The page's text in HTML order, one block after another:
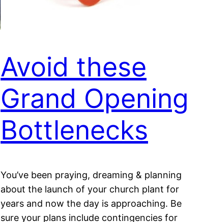
Avoid these
Grand Opening
Bottlenecks
You’ve been praying, dreaming & planning
about the launch of your church plant for
years and now the day is approaching. Be
sure your plans include contingencies for